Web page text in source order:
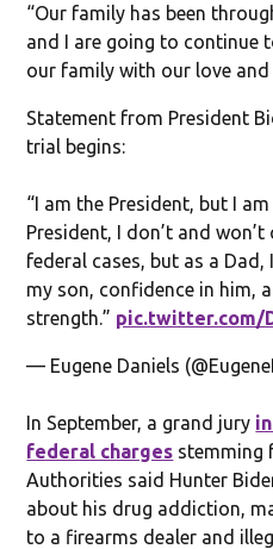
“Our family has been
and I are going to continue
our family with our love and
Statement from President
trial begins:
“I am the President, but I
President, I don’t and
federal cases, but as a
my son, confidence in him,
strength.” pic.twitter.com/
— Eugene Daniels
In September, a grand jury
federal charges stemming
Authorities said Hunter
about his drug addiction,
to a firearms dealer and